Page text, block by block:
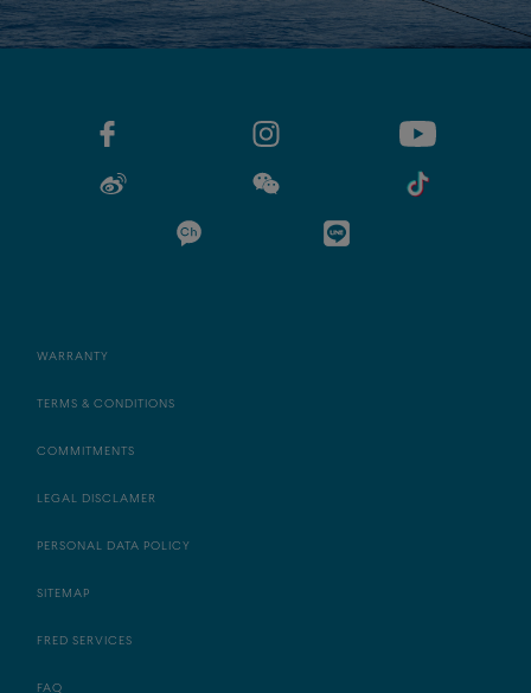
WARRANTY
TERMS & CONDITIONS
COMMITMENTS
LEGAL DISCLAMER
PERSONAL DATA POLICY
SITEMAP
FRED SERVICES
FAQ